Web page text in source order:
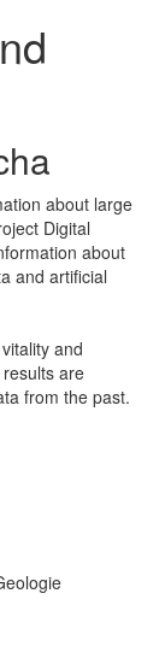
about large
Digital
about
and artificial
and
are
from the past.